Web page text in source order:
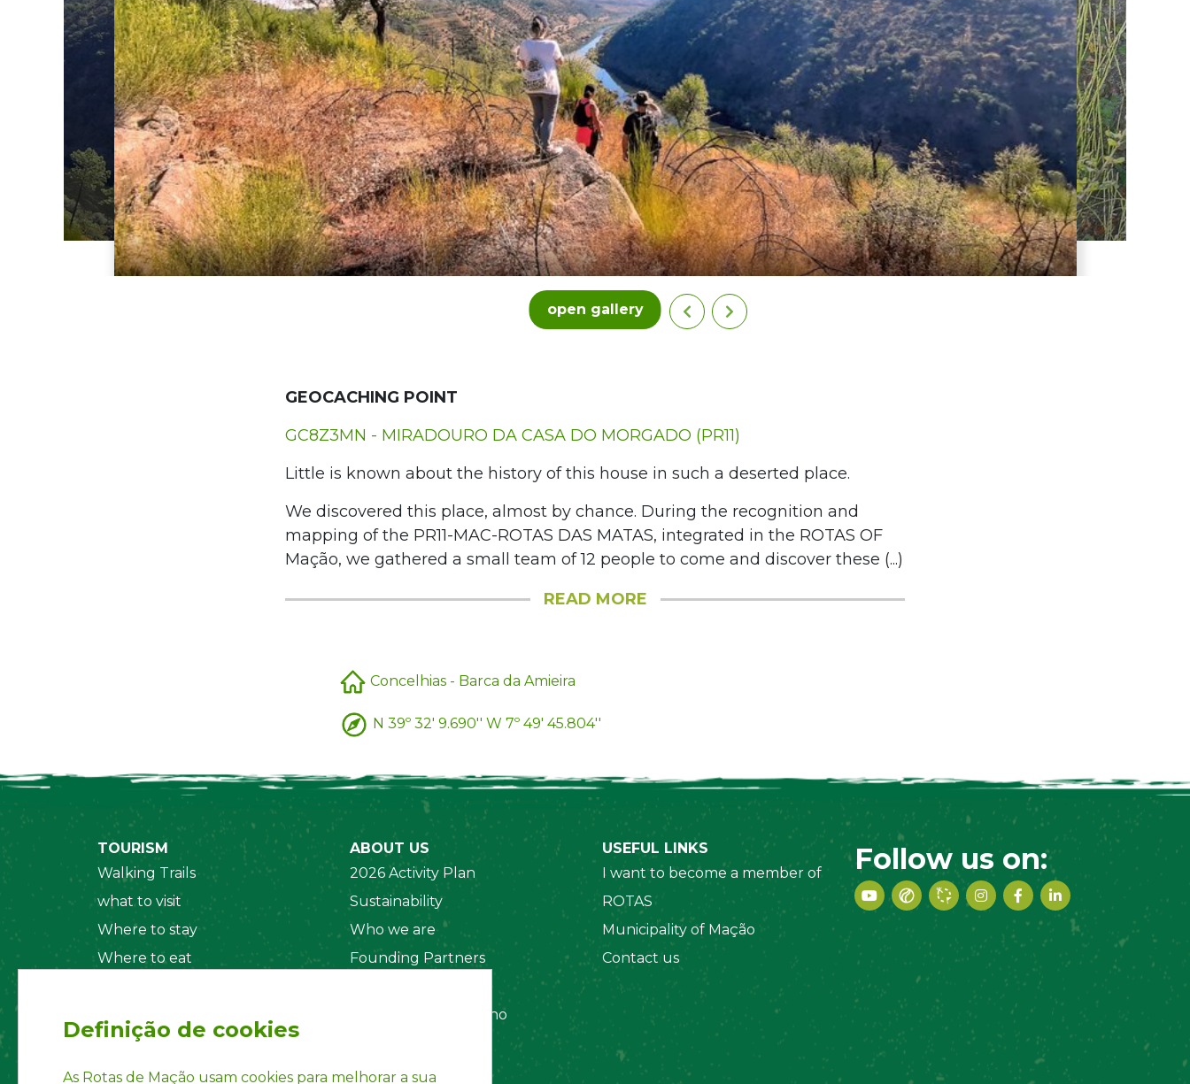
open gallery
GEOCACHING POINT
GC8Z3MN - MIRADOURO DA CASA DO MORGADO (PR11)
Little is known about the history of this house in such a deserted place.
We discovered this place, almost by chance. During the recognition and
mapping of the PR11-MAC-ROTAS DAS MATAS, integrated in the ROTAS OF
Mação, we gathered a small team of 12 people to come and discover these (...)
READ MORE
Concelhias - Barca da Amieira
N 39º 32' 9.690'' W 7º 49' 45.804''
TOURISM
Walking Trails
what to visit
Where to stay
Where to eat
ABOUT US
2026 Activity Plan
Sustainability
Who we are
Founding Partners
Regulamento Interno
Privacy Policy
USEFUL LINKS
I want to become a member of
ROTAS
Municipality of Mação
Contact us
Follow us on:
Definição de cookies
As Rotas de Mação usam cookies para melhorar a sua